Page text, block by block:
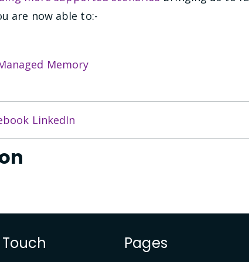
are now able to:-
Memory
LinkedIn
Pages